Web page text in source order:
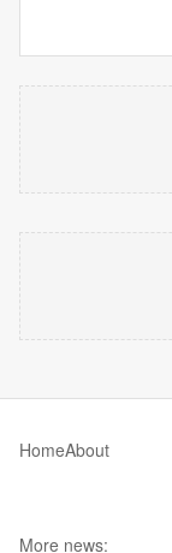
HomeAbout
More news: